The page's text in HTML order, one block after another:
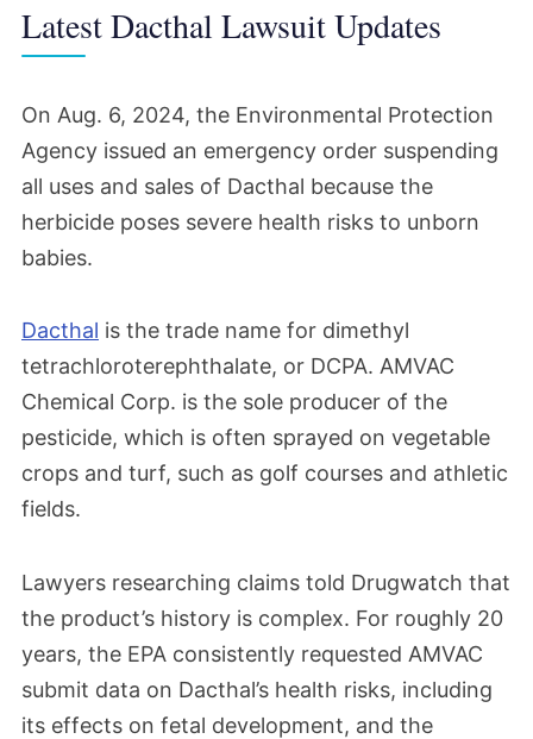
Latest Dacthal Lawsuit Updates
On Aug. 6, 2024, the Environmental Protection
Agency issued an emergency order suspending
all uses and sales of Dacthal because the
herbicide poses severe health risks to unborn
babies.
Dacthal is the trade name for dimethyl
tetrachloroterephthalate, or DCPA. AMVAC
Chemical Corp. is the sole producer of the
pesticide, which is often sprayed on vegetable
crops and turf, such as golf courses and athletic
fields.
Lawyers researching claims told Drugwatch that
the product’s history is complex. For roughly 20
years, the EPA consistently requested AMVAC
submit data on Dacthal’s health risks, including
its effects on fetal development, and the